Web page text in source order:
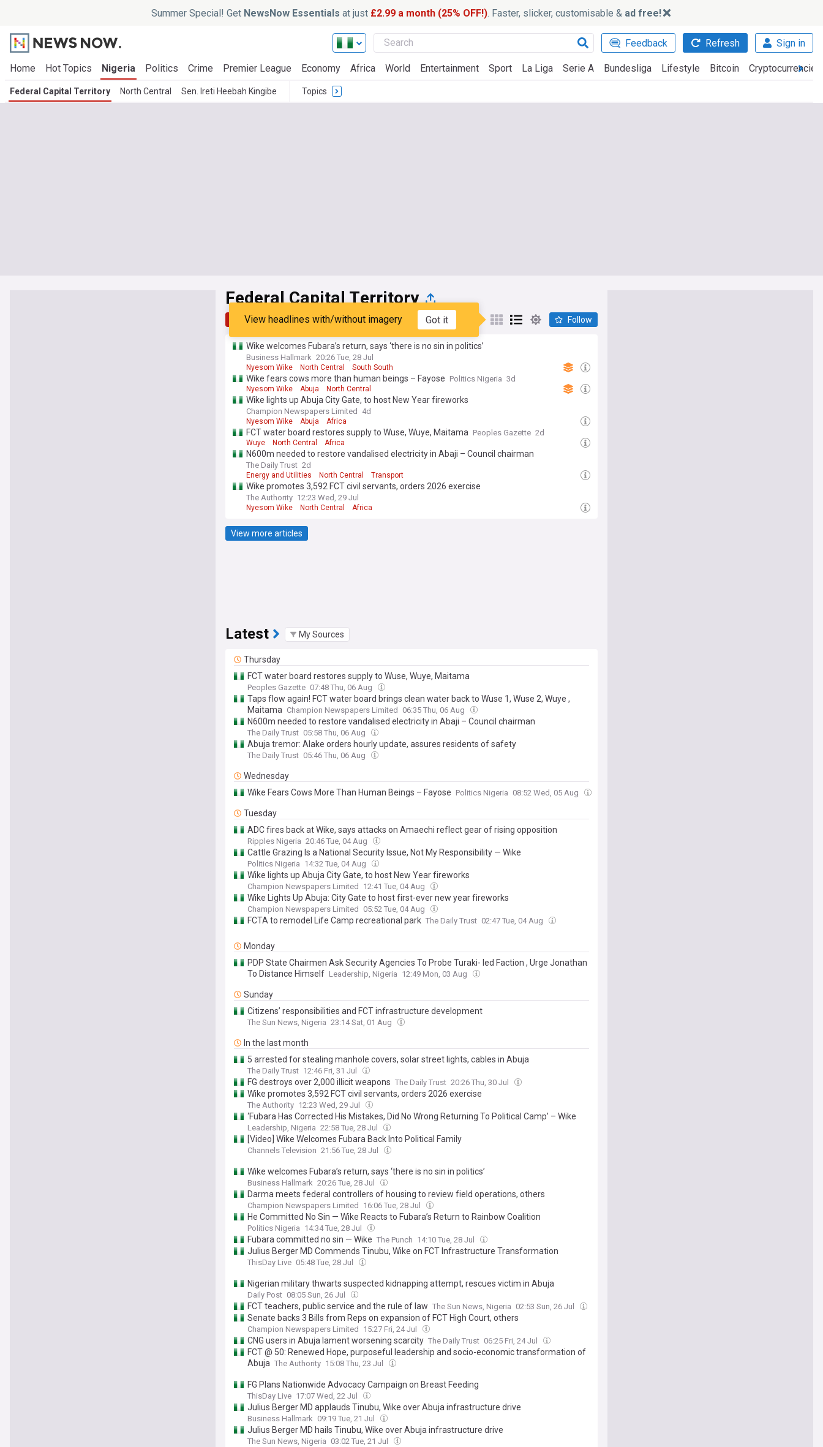
Summer Special! Get NewsNow Essentials at just £2.99 a month (25% OFF!). Faster, slicker, customisable & ad free!
Feedback Refresh Sign in
Home Hot Topics Nigeria Politics Crime Premier League Economy Africa World Entertainment Sport La Liga Serie A Bundesliga Lifestyle Bitcoin Cryptocurrencies
Federal Capital Territory North Central Sen. Ireti Heebah Kingibe Topics
Federal Capital Territory
Top Latest Popular My Sources
View headlines with/without imagery Got it Follow
Wike welcomes Fubara’s return, says ‘there is no sin in politics’
Business Hallmark 20:26 Tue, 28 Jul
Nyesom Wike North Central South South
Wike fears cows more than human beings – Fayose Politics Nigeria 3d
Nyesom Wike Abuja North Central
Wike lights up Abuja City Gate, to host New Year fireworks
Champion Newspapers Limited 4d
Nyesom Wike Abuja Africa
FCT water board restores supply to Wuse, Wuye, Maitama Peoples Gazette 2d
Wuye North Central Africa
N600m needed to restore vandalised electricity in Abaji – Council chairman
The Daily Trust 2d
Energy and Utilities North Central Transport
Wike promotes 3,592 FCT civil servants, orders 2026 exercise
The Authority 12:23 Wed, 29 Jul
Nyesom Wike North Central Africa
View more articles
Latest My Sources
Thursday
FCT water board restores supply to Wuse, Wuye, Maitama
Peoples Gazette 07:48 Thu, 06 Aug
Taps flow again! FCT water board brings clean water back to Wuse 1, Wuse 2, Wuye ,
Maitama Champion Newspapers Limited 06:35 Thu, 06 Aug
N600m needed to restore vandalised electricity in Abaji – Council chairman
The Daily Trust 05:58 Thu, 06 Aug
Abuja tremor: Alake orders hourly update, assures residents of safety
The Daily Trust 05:46 Thu, 06 Aug
Wednesday
Wike Fears Cows More Than Human Beings – Fayose Politics Nigeria 08:52 Wed, 05 Aug
Tuesday
ADC fires back at Wike, says attacks on Amaechi reflect gear of rising opposition
Ripples Nigeria 20:46 Tue, 04 Aug
Cattle Grazing Is a National Security Issue, Not My Responsibility — Wike
Politics Nigeria 14:32 Tue, 04 Aug
Wike lights up Abuja City Gate, to host New Year fireworks
Champion Newspapers Limited 12:41 Tue, 04 Aug
Wike Lights Up Abuja: City Gate to host first-ever new year fireworks
Champion Newspapers Limited 05:52 Tue, 04 Aug
FCTA to remodel Life Camp recreational park The Daily Trust 02:47 Tue, 04 Aug
Monday
PDP State Chairmen Ask Security Agencies To Probe Turaki- led Faction , Urge Jonathan
To Distance Himself Leadership, Nigeria 12:49 Mon, 03 Aug
Sunday
Citizens’ responsibilities and FCT infrastructure development
The Sun News, Nigeria 23:14 Sat, 01 Aug
In the last month
5 arrested for stealing manhole covers, solar street lights, cables in Abuja
The Daily Trust 12:46 Fri, 31 Jul
FG destroys over 2,000 illicit weapons The Daily Trust 20:26 Thu, 30 Jul
Wike promotes 3,592 FCT civil servants, orders 2026 exercise
The Authority 12:23 Wed, 29 Jul
‘Fubara Has Corrected His Mistakes, Did No Wrong Returning To Political Camp’ – Wike
Leadership, Nigeria 22:58 Tue, 28 Jul
[Video] Wike Welcomes Fubara Back Into Political Family
Channels Television 21:56 Tue, 28 Jul
Wike welcomes Fubara’s return, says ‘there is no sin in politics’
Business Hallmark 20:26 Tue, 28 Jul
Darma meets federal controllers of housing to review field operations, others
Champion Newspapers Limited 16:06 Tue, 28 Jul
He Committed No Sin — Wike Reacts to Fubara’s Return to Rainbow Coalition
Politics Nigeria 14:34 Tue, 28 Jul
Fubara committed no sin — Wike The Punch 14:10 Tue, 28 Jul
Julius Berger MD Commends Tinubu, Wike on FCT Infrastructure Transformation
ThisDay Live 05:48 Tue, 28 Jul
Nigerian military thwarts suspected kidnapping attempt, rescues victim in Abuja
Daily Post 08:05 Sun, 26 Jul
FCT teachers, public service and the rule of law The Sun News, Nigeria 02:53 Sun, 26 Jul
Senate backs 3 Bills from Reps on expansion of FCT High Court, others
Champion Newspapers Limited 15:27 Fri, 24 Jul
CNG users in Abuja lament worsening scarcity The Daily Trust 06:25 Fri, 24 Jul
FCT @ 50: Renewed Hope, purposeful leadership and socio-economic transformation of
Abuja The Authority 15:08 Thu, 23 Jul
FG Plans Nationwide Advocacy Campaign on Breast Feeding
ThisDay Live 17:07 Wed, 22 Jul
Julius Berger MD applauds Tinubu, Wike over Abuja infrastructure drive
Business Hallmark 09:19 Tue, 21 Jul
Julius Berger MD hails Tinubu, Wike over Abuja infrastructure drive
The Sun News, Nigeria 03:02 Tue, 21 Jul